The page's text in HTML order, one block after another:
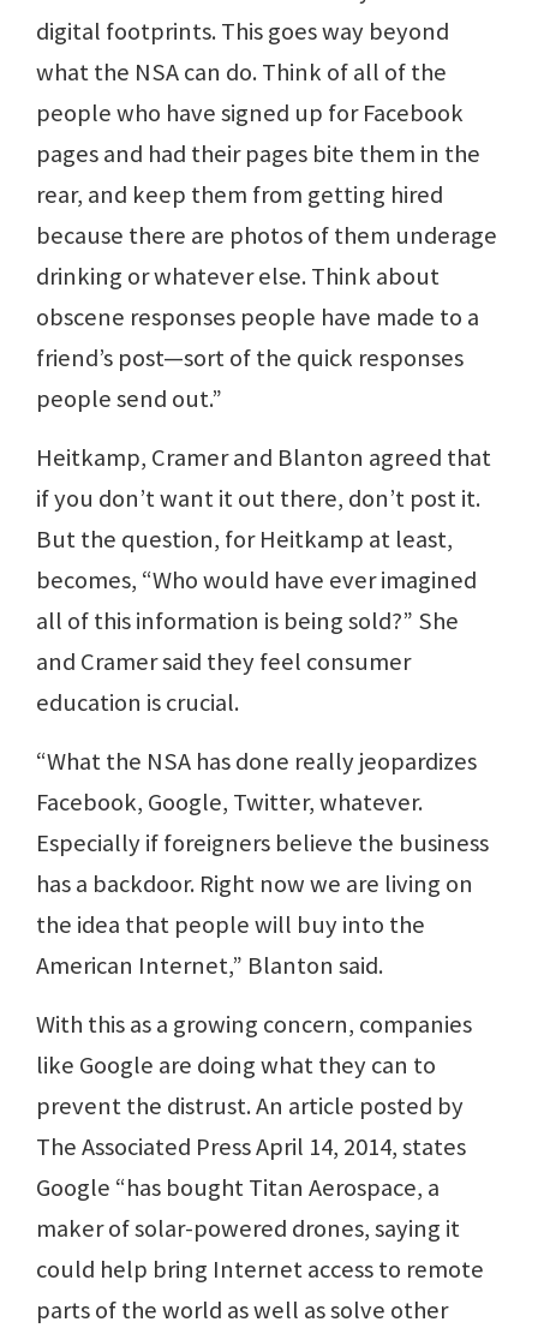
digital footprints. This goes way beyond
what the NSA can do. Think of all of the
people who have signed up for Facebook
pages and had their pages bite them in the
rear, and keep them from getting hired
because there are photos of them underage
drinking or whatever else. Think about
obscene responses people have made to a
friend’s post—sort of the quick responses
people send out.”
Heitkamp, Cramer and Blanton agreed that
if you don’t want it out there, don’t post it.
But the question, for Heitkamp at least,
becomes, “Who would have ever imagined
all of this information is being sold?” She
and Cramer said they feel consumer
education is crucial.
“What the NSA has done really jeopardizes
Facebook, Google, Twitter, whatever.
Especially if foreigners believe the business
has a backdoor. Right now we are living on
the idea that people will buy into the
American Internet,” Blanton said.
With this as a growing concern, companies
like Google are doing what they can to
prevent the distrust. An article posted by
The Associated Press April 14, 2014, states
Google “has bought Titan Aerospace, a
maker of solar-powered drones, saying it
could help bring Internet access to remote
parts of the world as well as solve other